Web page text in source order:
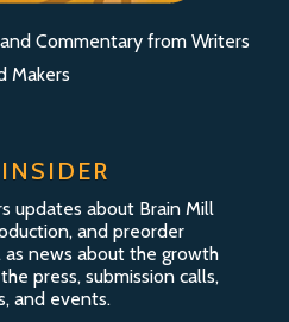
Commentary from Writers
Makers
updates about Brain Mill
and preorder
news about the growth
press, submission calls,
and events.